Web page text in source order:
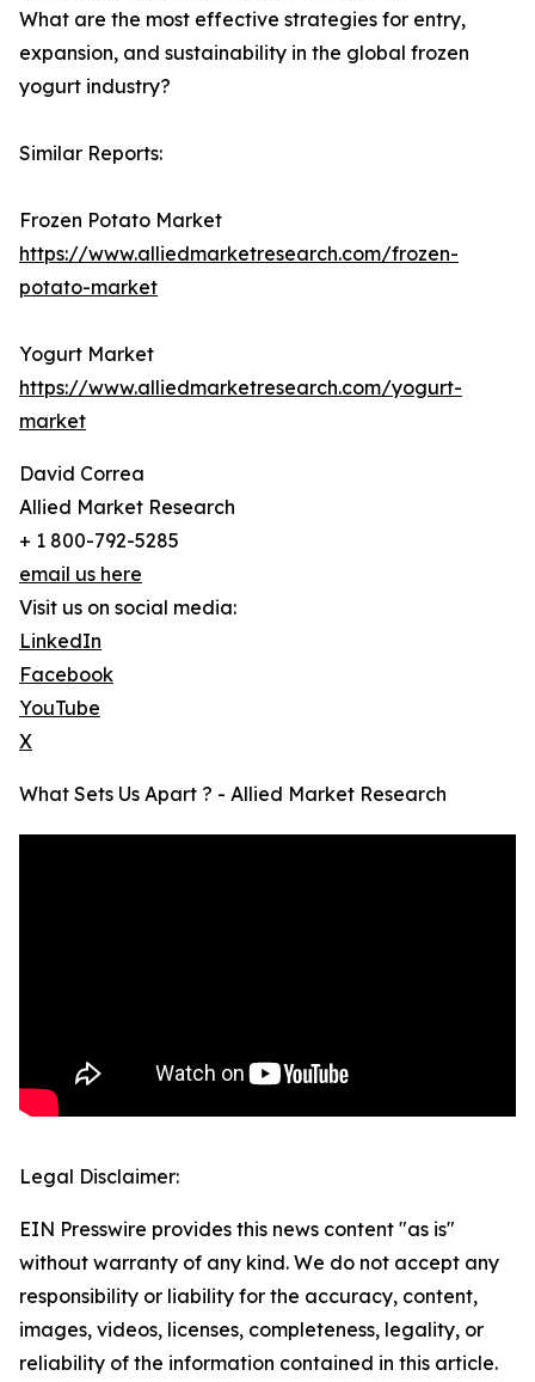
What are the most effective strategies for entry,
expansion, and sustainability in the global frozen
yogurt industry?
Similar Reports:
Frozen Potato Market
https://www.alliedmarketresearch.com/frozen-
potato-market
Yogurt Market
https://www.alliedmarketresearch.com/yogurt-
market
David Correa
Allied Market Research
+ 1 800-792-5285
email us here
Visit us on social media:
LinkedIn
Facebook
YouTube
X
What Sets Us Apart ? - Allied Market Research
Legal Disclaimer:
EIN Presswire provides this news content "as is"
without warranty of any kind. We do not accept any
responsibility or liability for the accuracy, content,
images, videos, licenses, completeness, legality, or
reliability of the information contained in this article.